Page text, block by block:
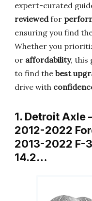
expert-curated
reviewedfor
ensuring you find
Whether you
or affordability, this
to find the best
drive with
1. Detroit Axle
2012-2022
2013-2022 F-
14.2…